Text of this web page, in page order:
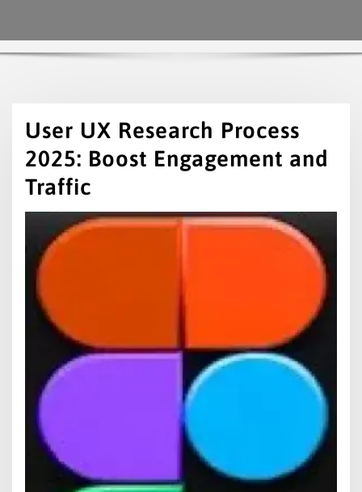
User UX Research Process
2025: Boost Engagement and
Traffic